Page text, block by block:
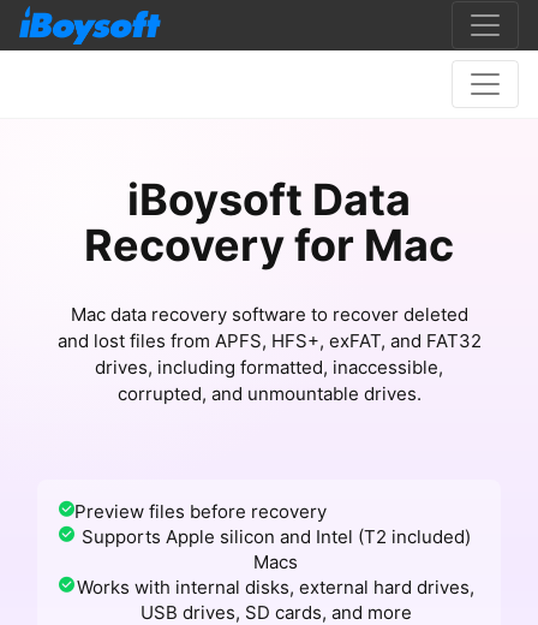
iBoysoft Data
Recovery for Mac
Mac data recovery software to recover deleted
and lost files from APFS, HFS+, exFAT, and FAT32
drives, including formatted, inaccessible,
corrupted, and unmountable drives.
Preview files before recovery
Supports Apple silicon and Intel (T2 included)
Macs
Works with internal disks, external hard drives,
USB drives, SD cards, and more